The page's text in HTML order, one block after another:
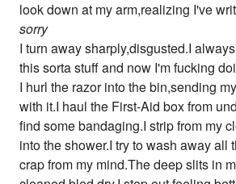
look down at my arm,realizing I've
sorry
I turn away sharply,disgusted.I
this sorta stuff and now I'm fucking
I hurl the razor into the bin,sending
with it.I haul the First-Aid box from
find some bandaging.I strip from my
into the shower.I try to wash away all
crap from my mind.The deep slits in